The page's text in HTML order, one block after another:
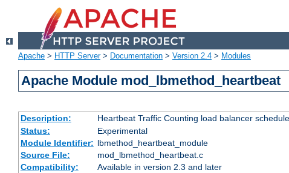
Apache > HTTP Server> Documentation > Version 2.4 > Modules
Apache Module mod_lbmethod_heartbeat
Description: Heartbeat Traffic Counting load balancer
Status:
Experimental
Module Identifier: lbmethod_heartbeat_module
Source File:
mod_lbmethod_heartbeat.c
Compatibility:
Available in version 2.3 and later